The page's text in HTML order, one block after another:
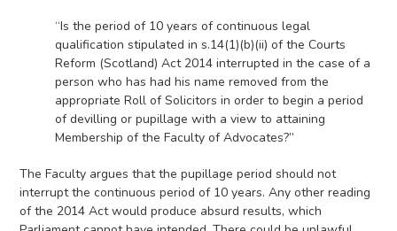
“Is the period of 10 years of continuous legal
qualification stipulated in s.14(1)(b)(ii) of the Courts
Reform (Scotland) Act 2014 interrupted in the case of a
person who has had his name removed from the
appropriate Roll of Solicitors in order to begin a period
of devilling or pupillage with a view to attaining
Membership of the Faculty of Advocates?”
The Faculty argues that the pupillage period should not
interrupt the continuous period of 10 years. Any other reading
of the 2014 Act would produce absurd results, which